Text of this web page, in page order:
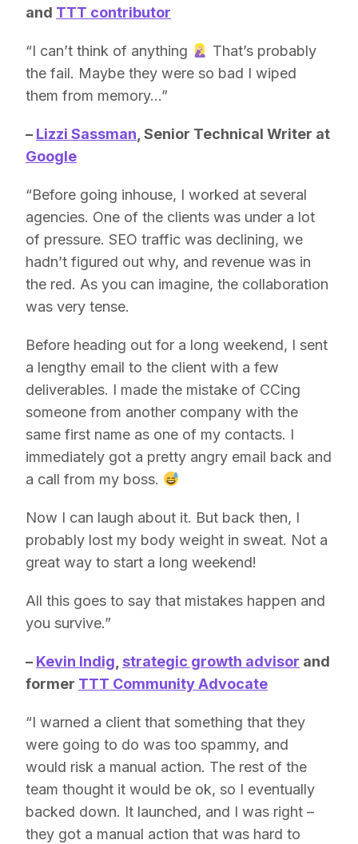
and TTT contributor
“I can’t think of anything
That’s probably
the fail. Maybe they were so bad I wiped
them from memory…”
– Lizzi Sassman , Senior Technical Writer at
Google
“Before going inhouse, I worked at several
agencies. One of the clients was under a lot
of pressure. SEO traffic was declining, we
hadn’t figured out why, and revenue was in
the red. As you can imagine, the collaboration
was very tense.
Before heading out for a long weekend, I sent
a lengthy email to the client with a few
deliverables. I made the mistake of CCing
someone from another company with the
same first name as one of my contacts. I
immediately got a pretty angry email back and
a call from my boss.
Now I can laugh about it. But back then, I
probably lost my body weight in sweat. Not a
great way to start a long weekend!
All this goes to say that mistakes happen and
you survive.”
– Kevin Indig strategic growth advisor and
former TTT Community Advocate
“I warned a client that something that they
were going to do was too spammy, and
would risk a manual action. The rest of the
team thought it would be ok, so I eventually
backed down. It launched, and I was right –
they got a manual action that was hard to